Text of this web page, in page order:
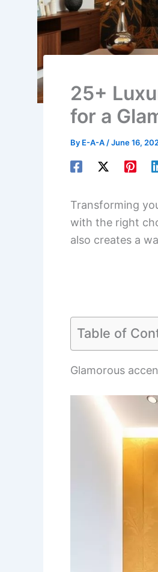
25+
for a
By E-A-A /June 16,
Transforming
with the right
also creates a
Table of
Glamorous